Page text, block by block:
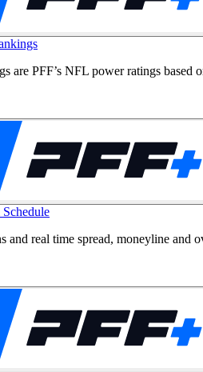
are PFF’s NFL power ratings based
and real time spread, moneyline and